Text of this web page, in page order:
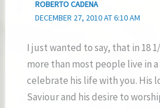
ROBERTO CADENA
DECEMBER 27, 2010 AT 6:10 AM
I just wanted to say, that in 18
more than most people live in
celebrate his life with you. His
Saviour and his desire to